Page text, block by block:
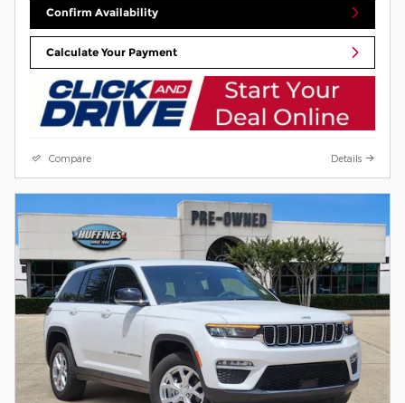
Confirm Availability
Calculate Your Payment
Compare Details